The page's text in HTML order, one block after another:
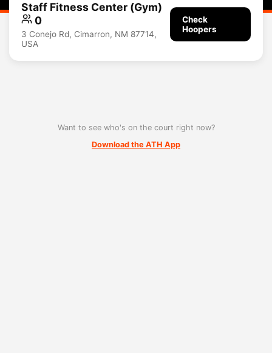
Staff Fitness Center (Gym)
0
3 Conejo Rd, Cimarron, NM 87714,
USA
Check
Hoopers
Want to see who's on the court right now?
Download the ATH App